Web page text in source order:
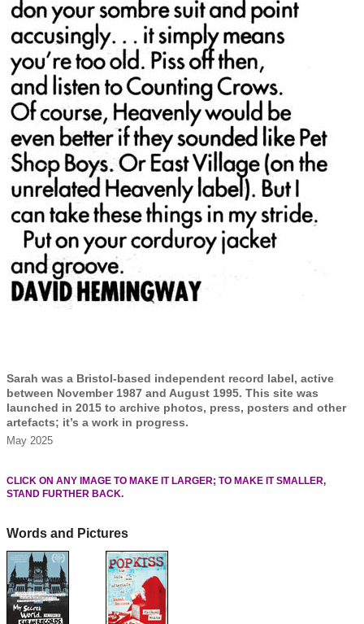
Sarah was a Bristol-based independent record label, active
between November 1987 and August 1995. This site was
launched in 2015 to archive photos, press, posters and other
artefacts; it’s a work in progress.
May 2025
CLICK ON ANY IMAGE TO MAKE IT LARGER; TO MAKE IT SMALLER,
STAND FURTHER BACK.
Words and Pictures